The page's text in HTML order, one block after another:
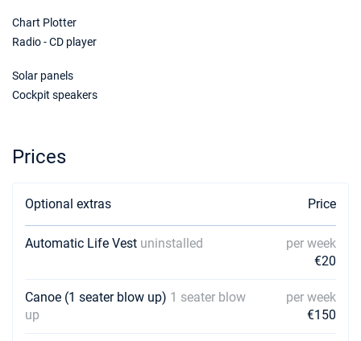
Chart Plotter
Radio - CD player
Solar panels
Cockpit speakers
Prices
Optional extras Price
Automatic Life Vest uninstalled
per week
€20
Canoe (1 seater blow up) 1 seater blow
up
per week
€150